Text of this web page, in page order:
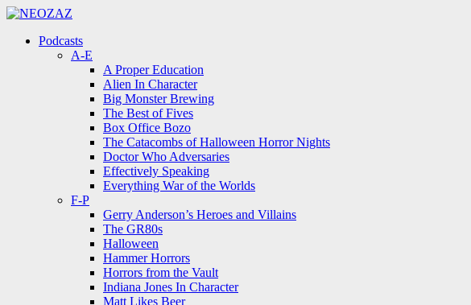
Menu
Menu
Podcasts
A-E
A Proper Education
Alien In Character
Big Monster Brewing
The Best of Fives
Box Office Bozo
The Catacombs of Halloween Horror Nights
Doctor Who Adversaries
Effectively Speaking
Everything War of the Worlds
F-P
Gerry Anderson’s Heroes and Villains
The GR80s
Halloween
Hammer Horrors
Horrors from the Vault
Indiana Jones In Character
Matt Likes Beer